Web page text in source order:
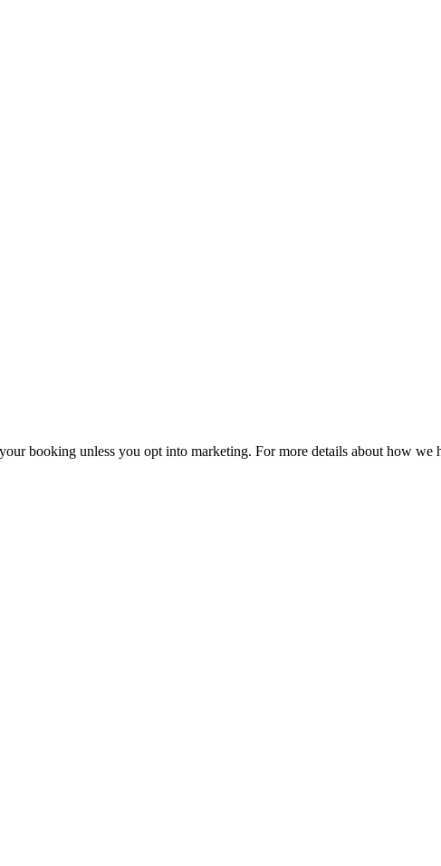
booking unless you opt into marketing. For more details about how